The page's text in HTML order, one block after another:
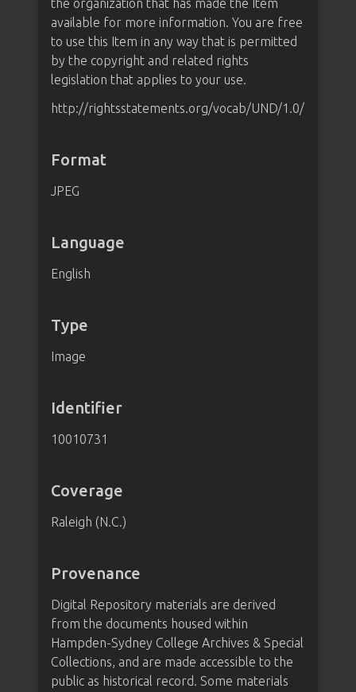
the organization that has made the Item
available for more information. You are free
to use this Item in any way that is permitted
by the copyright and related rights
legislation that applies to your use.
http://rightsstatements.org/vocab/UND/1.0/
Format
JPEG
Language
English
Type
Image
Identifier
10010731
Coverage
Raleigh (N.C.)
Provenance
Digital Repository materials are derived
from the documents housed within
Hampden-Sydney College Archives & Special
Collections, and are made accessible to the
public as historical record. Some materials